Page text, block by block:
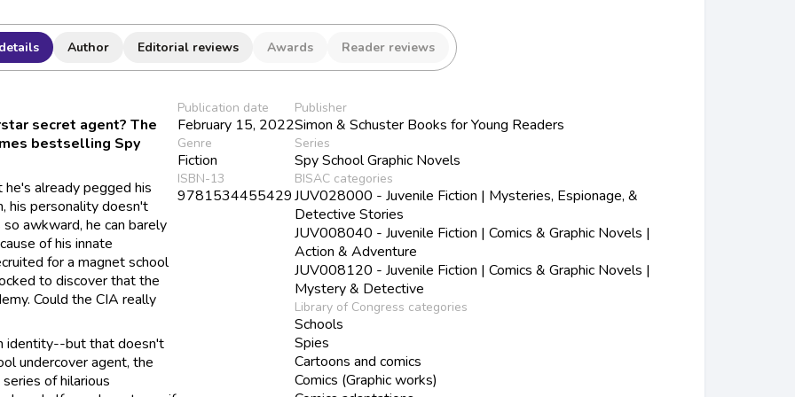
Author Editorial reviews Awards Reader reviews
secret agent? The
bestselling Spy
already pegged his
his personality doesn't
awkward, he can barely
of his innate
for a magnet school
to discover that the
Could the CIA really
identity--but that doesn't
undercover agent, the
of hilarious
Publication date
February 15, 2022
Genre
Fiction
ISBN-13
9781534455429
Publisher
Simon & Schuster Books for Young Readers
Series
Spy School Graphic Novels
BISAC categories
JUV028000 - Juvenile Fiction | Mysteries, Espionage, &
Detective Stories
JUV008040 - Juvenile Fiction | Comics & Graphic Novels |
Action & Adventure
JUV008120 - Juvenile Fiction | Comics & Graphic Novels |
Mystery & Detective
Library of Congress categories
Schools
Spies
Cartoons and comics
Comics (Graphic works)